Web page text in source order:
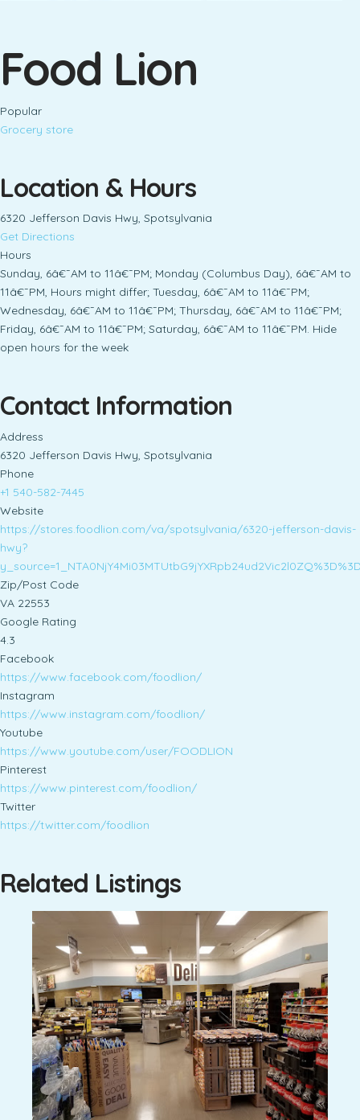
Food Lion
Popular
Grocery store
Location & Hours
6320 Jefferson Davis Hwy, Spotsylvania
Get Directions
Hours
Sunday, 6â€¯AM to 11â€¯PM; Monday (Columbus Day), 6â€¯AM to
11â€¯PM, Hours might differ; Tuesday, 6â€¯AM to 11â€¯PM;
Wednesday, 6â€¯AM to 11â€¯PM; Thursday, 6â€¯AM to 11â€¯PM;
Friday, 6â€¯AM to 11â€¯PM; Saturday, 6â€¯AM to 11â€¯PM. Hide
open hours for the week
Contact Information
Address
6320 Jefferson Davis Hwy, Spotsylvania
Phone
+1 540-582-7445
Website
https://stores.foodlion.com/va/spotsylvania/6320-jefferson-davis-
hwy?
Zip/Post Code
VA 22553
Google Rating
4.3
Facebook
https://www.facebook.com/foodlion/
Instagram
https://www.instagram.com/foodlion/
Youtube
https://www.youtube.com/user/FOODLION
Pinterest
https://www.pinterest.com/foodlion/
Twitter
https://twitter.com/foodlion
Related Listings